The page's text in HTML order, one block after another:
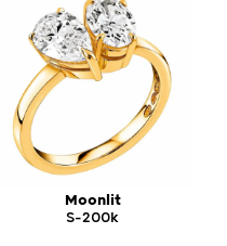
Moonlit
S-200k